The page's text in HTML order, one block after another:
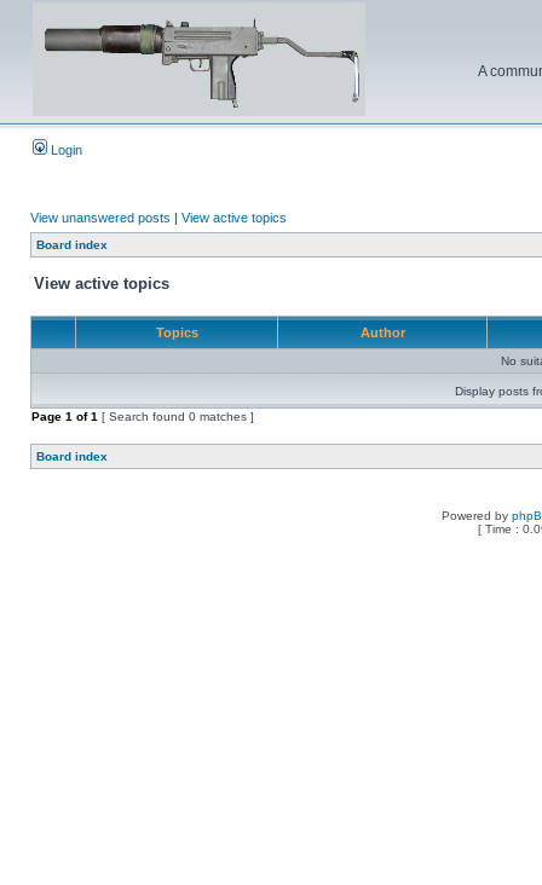
A
Login
View unanswered posts | View active topics
Board index
View active topics
Topics Author
No
Display posts
Page 1 of1 [ Search found 0 matches ]
Board index
Powered by
[ Time :